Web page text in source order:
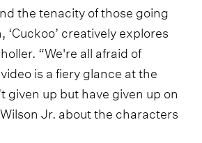
the tenacity of those going
creatively explores
“We're all afraid of
is a fiery glance at the
given up but have given up on
Jr. about the characters